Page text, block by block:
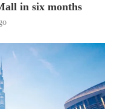
in six months